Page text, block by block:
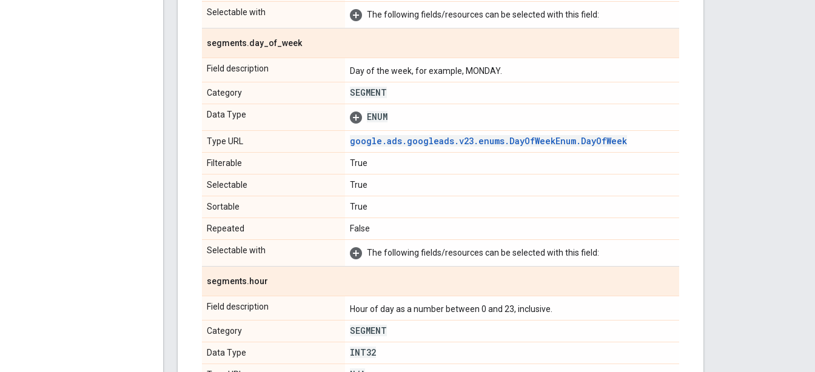
Selectable with The following fields/resources can be selected with this field:
segments.day of week
Field description Day of the week, for example, MONDAY.
Category SEGMENT
Data Type ENUM
Type URL google .ads. googleads.v23. enums. DayOfWeekEnum. DayOfWeek
Filterable True
Selectable True
Sortable True
Repeated False
Selectable with The following fields/resources can be selected with this field:
segments.hour
Field description Hour of day as a number between 0 and 23, inclusive.
Category SEGMENT
Data Type INT32